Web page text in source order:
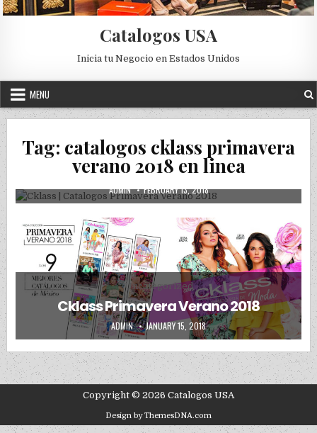
Catalogos USA
Inicia tu Negocio en Estados Unidos
MENU
Tag: catalogos cklass primavera
verano 2018 en linea
Cklass | Catalogos Primavera Verano
2018
AUTHOR:
ADMIN PUBLISHED DATE:
FEBRUARY 13, 2018
Posted in
Uncategorized
Cklass Primavera Verano 2018
AUTHOR:
ADMIN PUBLISHED DATE:
JANUARY 15, 2018
Copyright © 2026 Catalogos USA
Design by ThemesDNA.com